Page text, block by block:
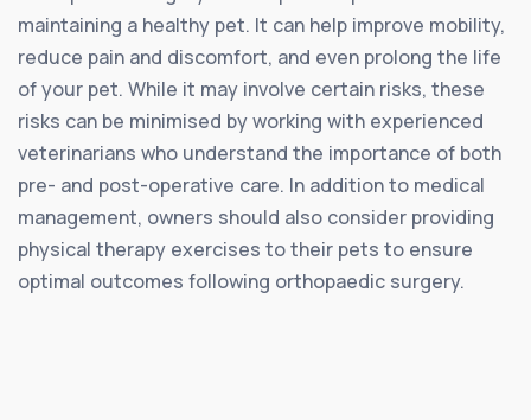
maintaining a healthy pet. It can help improve mobility,
reduce pain and discomfort, and even prolong the life
of your pet. While it may involve certain risks, these
risks can be minimised by working with experienced
veterinarians who understand the importance of both
pre- and post-operative care. In addition to medical
management, owners should also consider providing
physical therapy exercises to their pets to ensure
optimal outcomes following orthopaedic surgery.